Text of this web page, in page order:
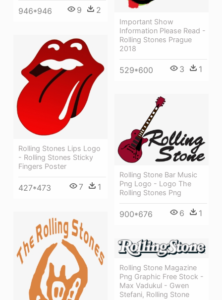
946*946 9 2
Important Show
Information Please Read -
Rolling Stones Prague
2018
529*600 3 1
Rolling Stones Lips Logo
- Rolling Stones Sticky
Fingers Poster
427*473 7 1
Rolling Stone Bar Music
Png Logo - Logo The
Rolling Stones Png
900*676 6 1
Rolling Stone Magazine
Png Graphic Free Stock -
Max Vadukul - Gwen
Stefani, Rolling Stone